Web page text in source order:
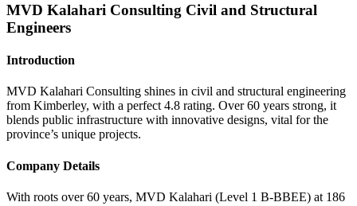
MVD Kalahari Consulting Civil and Structural
Engineers
Introduction
MVD Kalahari Consulting shines in civil and structural engineering
from Kimberley, with a perfect 4.8 rating. Over 60 years strong, it
blends public infrastructure with innovative designs, vital for the
province’s unique projects.
Company Details
With roots over 60 years, MVD Kalahari (Level 1 B-BBEE) at 186